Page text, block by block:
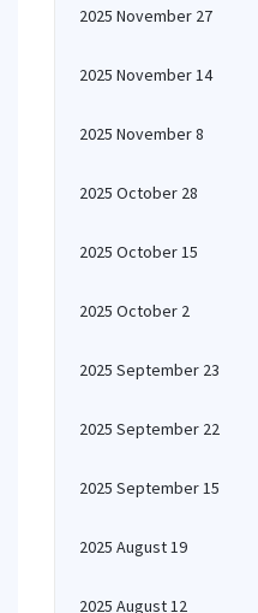
2025 November 27
2025 November 14
2025 November 8
2025 October 28
2025 October 15
2025 October 2
2025 September 23
2025 September 22
2025 September 15
2025 August 19
2025 August 12